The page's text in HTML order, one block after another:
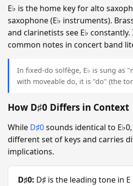
E♭ is the home key for alto
saxophone (E♭ instruments).
and clarinetists see E♭
common notes in concert band
In fixed-do solfège, E♭ is sung as
with moveable do, it is "do" (the
How D♯0 Differs in Context
While D♯0sounds identical to
different set of keys and carries
implications.
D♯0: D♯ is the leading tone in